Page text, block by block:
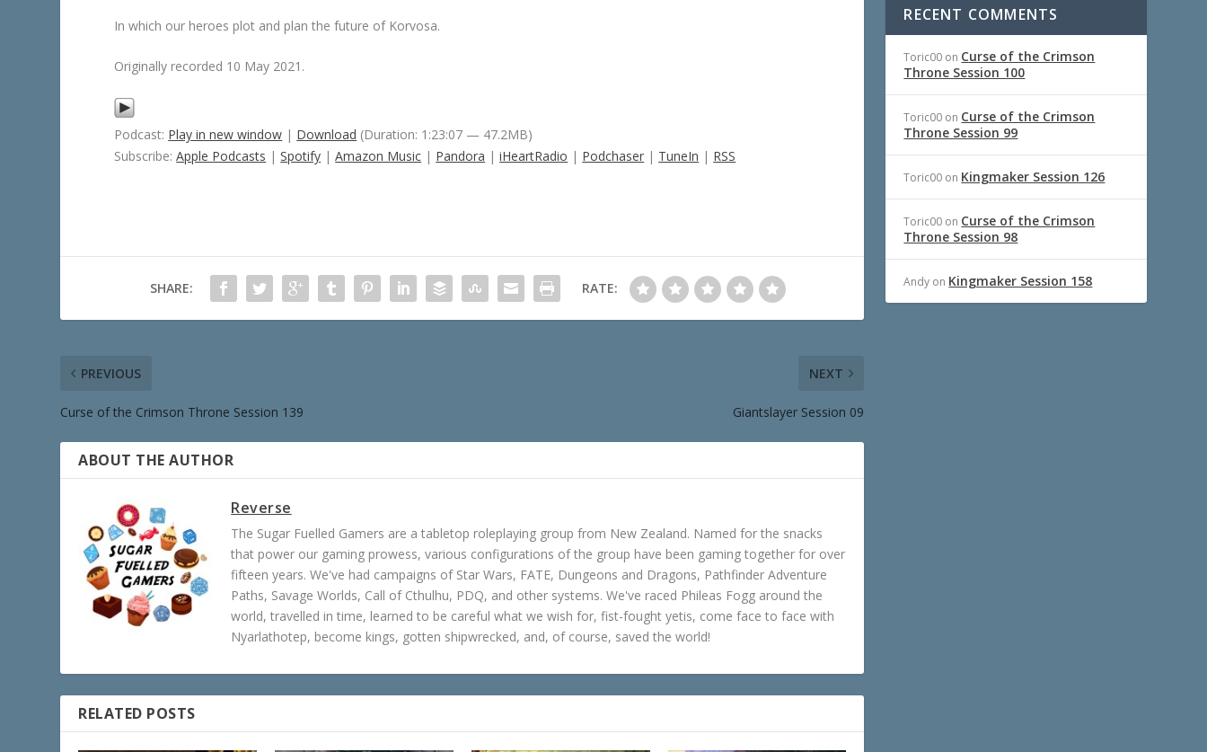
In which our heroes plot and plan the future of Korvosa.
Originally recorded 10 May 2021.
Podcast: Play in new window | Download (Duration: 1:23:07 — 47.2MB)
Subscribe:Apple Podcasts |Spotify |Amazon Music | Pandora |iHeartRadio | Podchaser | TuneIn | RSS
SHARE: RATE:
PREVIOUS
Curse of the Crimson Throne Session 139
NEXT
Giantslayer Session 09
ABOUT THE AUTHOR
Reverse
The Sugar Fuelled Gamers are a tabletop roleplaying group from New Zealand. Named for the snacks
that power our gaming prowess, various configurations of the group have been gaming together for over
fifteen years. We've had campaigns of Star Wars, FATE, Dungeons and Dragons, Pathfinder Adventure
Paths, Savage Worlds, Call of Cthulhu, PDQ, and other systems. We've raced Phileas Fogg around the
world, travelled in time, learned to be careful what we wish for, fist-fought yetis, come face to face with
Nyarlathotep, become kings, gotten shipwrecked, and, of course, saved the world!
RELATED POSTS
RECENT COMMENTS
Toric00 on Curse of the Crimson
Throne Session 100
Toric00 on Curse of the Crimson
Throne Session 99
Toric00 on Kingmaker Session 126
Toric00 on Curse of the Crimson
Throne Session 98
Andy on Kingmaker Session 158